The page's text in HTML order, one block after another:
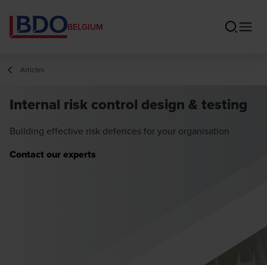
BELGIUM
Articles
Internal risk control design & testing
Building effective risk defences for your organisation
Contact our experts